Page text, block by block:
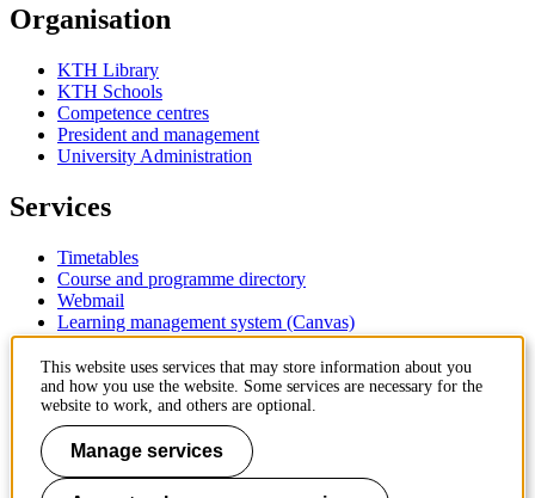
Organisation
KTH Library
KTH Schools
Competence centres
President and management
University Administration
Services
Timetables
Course and programme directory
Webmail
Learning management system (Canvas)
Contact
KTH Royal Institute of Technology
SE-100 44 Stockholm
Sweden
+46 8 790 60 00
This website uses services that may store information about you
and how you use the website. Some services are necessary for the
website to work, and others are optional.
Manage services